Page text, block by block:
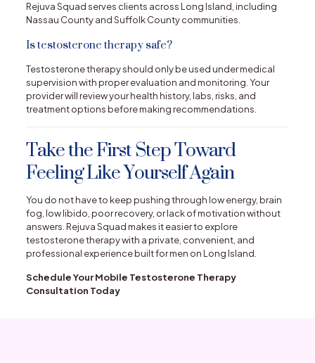
Rejuva Squad serves clients across Long Island, including
Nassau County and Suffolk County communities.
Is testosterone therapy safe?
Testosterone therapy should only be used under medical
supervision with proper evaluation and monitoring. Your
provider will review your health history, labs, risks, and
treatment options before making recommendations.
Take the First Step Toward
Feeling Like Yourself Again
You do not have to keep pushing through low energy, brain
fog, low libido, poor recovery, or lack of motivation without
answers. Rejuva Squad makes it easier to explore
testosterone therapy with a private, convenient, and
professional experience built for men on Long Island.
Schedule Your Mobile Testosterone Therapy
Consultation Today